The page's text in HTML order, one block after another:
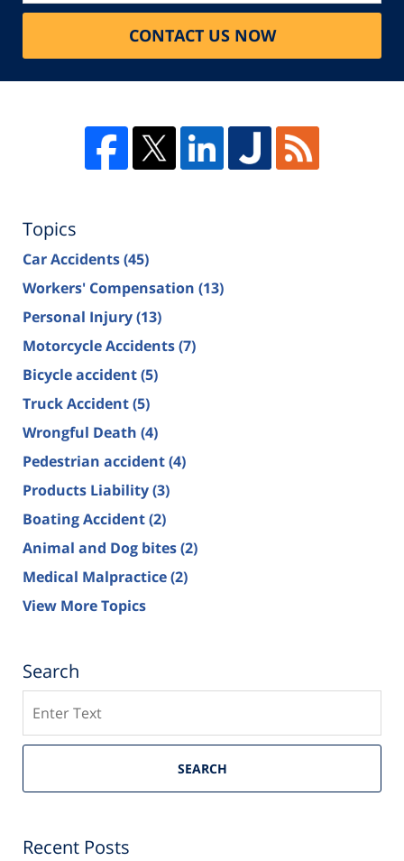
CONTACT US NOW
Topics
Car Accidents(45)
Workers' Compensation (13)
Personal Injury(13)
Motorcycle Accidents(7)
Bicycle accident(5)
Truck Accident(5)
Wrongful Death (4)
Pedestrian accident(4)
Products Liability(3)
Boating Accident(2)
Animal and Dog bites(2)
Medical Malpractice(2)
View More Topics
Search
SEARCH
Recent Posts